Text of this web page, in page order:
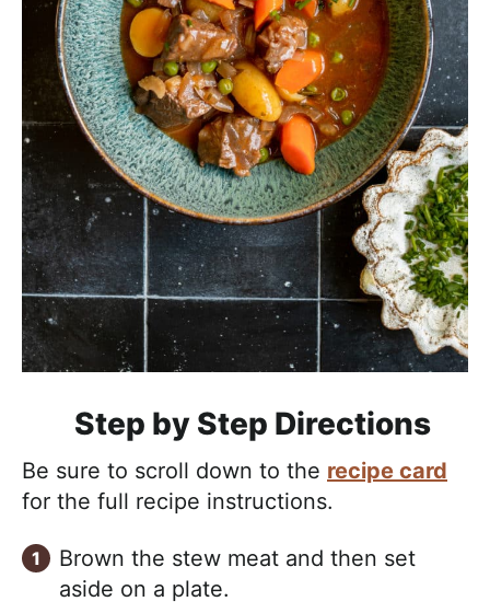
Step by Step Directions
Be sure to scroll down to the recipe card
for the full recipe instructions.
Brown the stew meat and then set
aside on a plate.